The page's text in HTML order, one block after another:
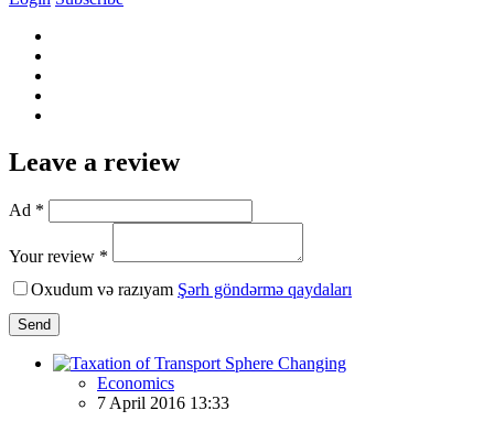
Leave a review
Ad *
Your review *
Oxudum və razıyam Şərh göndərmə qaydaları
Send
Economics
7 April 2016 13:33